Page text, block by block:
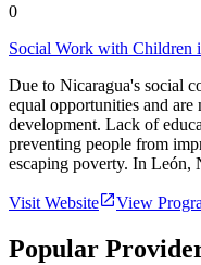
0
Social Work with Children
Due to Nicaragua's social
equal opportunities and
development. Lack of
preventing people from
escaping poverty. In León,
Visit Website View
Popular